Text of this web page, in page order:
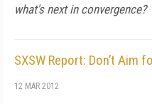
what's next in convergence?
SXSW Report: Don’t Aim
12 MAR 2012